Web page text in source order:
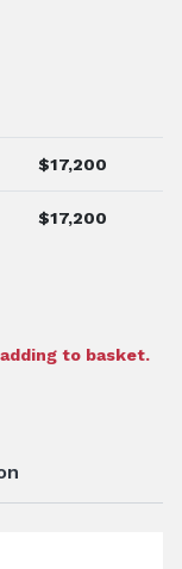
$17,200
$17,200
to basket.